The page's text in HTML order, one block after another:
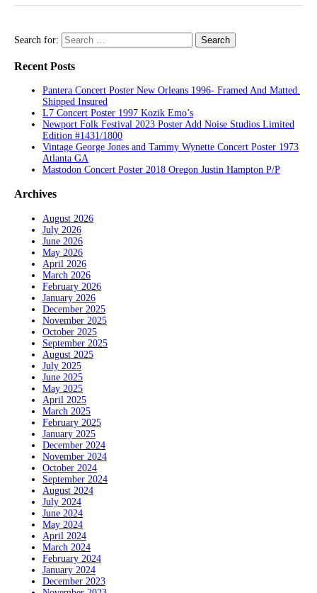
Search for:
Recent Posts
Pantera Concert Poster New Orleans 1996- Framed And Matted.
Shipped Insured
L7 Concert Poster 1997 Kozik Emo’s
Newport Folk Festival 2023 Poster Add Noise Studios Limited
Edition #1431/1800
Vintage George Jones and Tammy Wynette Concert Poster 1973
Atlanta GA
Mastodon Concert Poster 2018 Oregon Justin Hampton P/P
Archives
August 2026
July 2026
June 2026
May 2026
April 2026
March 2026
February 2026
January 2026
December 2025
November 2025
October 2025
September 2025
August 2025
July 2025
June 2025
May 2025
April 2025
March 2025
February 2025
January 2025
December 2024
November 2024
October 2024
September 2024
August 2024
July 2024
June 2024
May 2024
April 2024
March 2024
February 2024
January 2024
December 2023